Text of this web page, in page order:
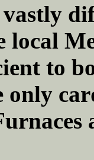
local
to